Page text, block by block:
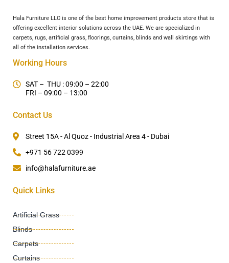
Hala Furniture LLC is one of the best home improvement products store that is
offering excellent interior solutions across the UAE. We are specialized in
carpets, rugs, artificial grass, floorings, curtains, blinds and wall skirtings with
all of the installation services.
Working Hours
SAT – THU : 09:00 – 22:00
FRI – 09:00 – 13:00
Contact Us
Street 15A - Al Quoz - Industrial Area 4 - Dubai
+971 56 722 0399
info@halafurniture.ae
Quick Links
Artificial Grass
Blinds
Carpets
Curtains